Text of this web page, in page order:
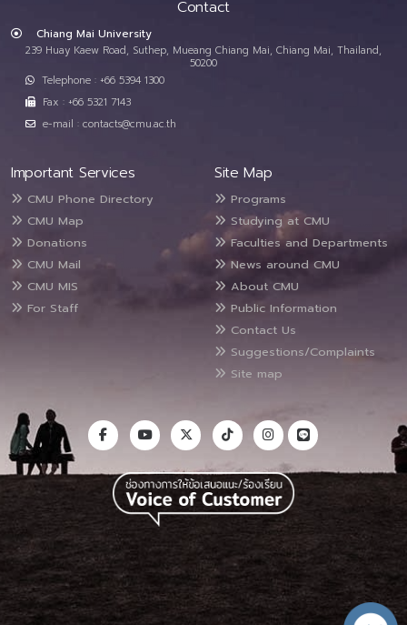
Contact
Chiang Mai University
239 Huay Kaew Road, Suthep, Mueang Chiang Mai, Chiang Mai, Thailand,
50200
Telephone : +66 5394 1300
Fax : +66 5321 7143
e-mail : contacts@cmu.ac.th
Important Services
CMU Phone Directory
CMU Map
Donations
CMU Mail
CMU MIS
For Staff
Site Map
Programs
Studying at CMU
Faculties and Departments
News around CMU
About CMU
Public Information
Contact Us
Suggestions/Complaints
Site map